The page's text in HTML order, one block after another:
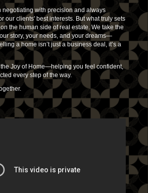
negotiating with precision and always
our clients' best interests. But what truly sets
the human side of real estate. We take the
story, your needs, and your dreams—
a home isn’t just a business deal, it’s a
Joy of Home—helping you feel confident,
every step of the way.